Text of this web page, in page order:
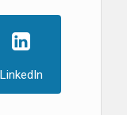
LinkedIn